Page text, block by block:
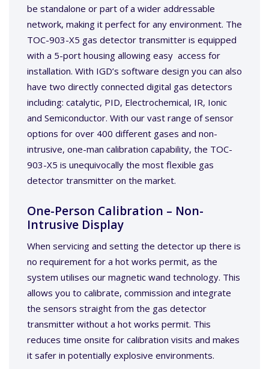
be standalone or part of a wider addressable
network, making it perfect for any environment. The
TOC-903-X5 gas detector transmitter is equipped
with a 5-port housing allowing easy access for
installation. With IGD’s software design you can also
have two directly connected digital gas detectors
including: catalytic, PID, Electrochemical, IR, Ionic
and Semiconductor. With our vast range of sensor
options for over 400 different gases and non-
intrusive, one-man calibration capability, the TOC-
903-X5 is unequivocally the most flexible gas
detector transmitter on the market.
One-Person Calibration – Non-
Intrusive Display
When servicing and setting the detector up there is
no requirement for a hot works permit, as the
system utilises our magnetic wand technology. This
allows you to calibrate, commission and integrate
the sensors straight from the gas detector
transmitter without a hot works permit. This
reduces time onsite for calibration visits and makes
it safer in potentially explosive environments.